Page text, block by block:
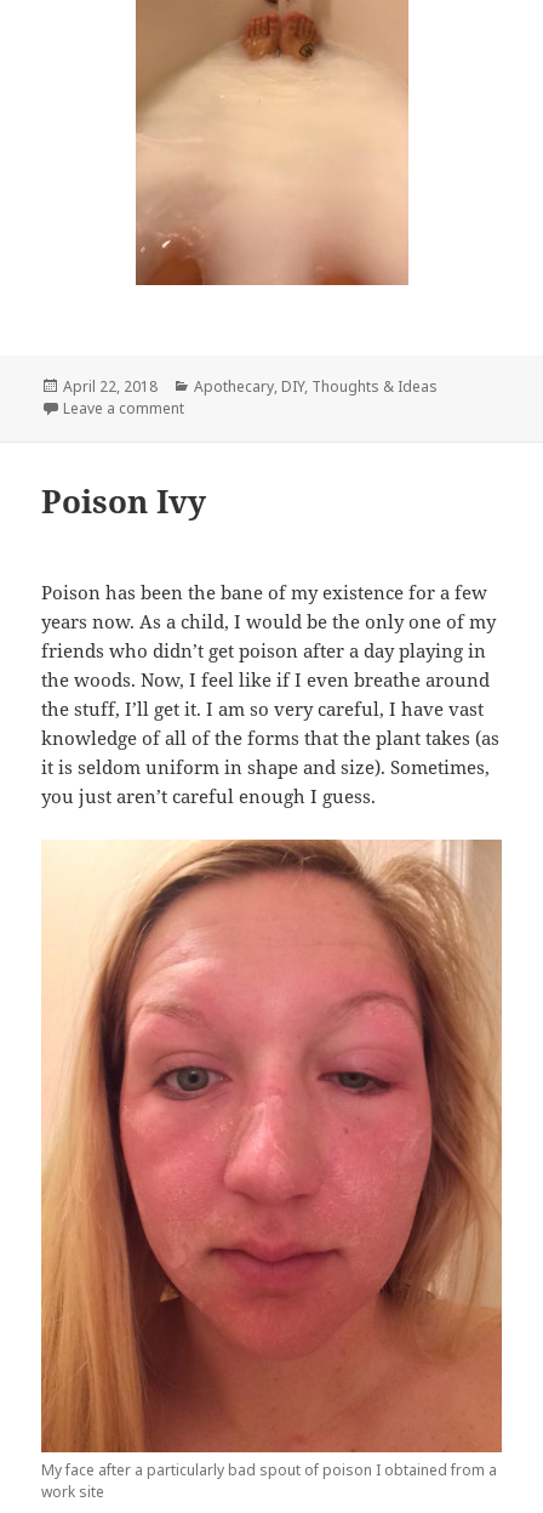
Posted
on
April 22, 2018 Categories
Apothecary, DIY, Thoughts & Ideas
Leave a commenton Milk Baths
Poison Ivy
Poison has been the bane of my existence for a few
years now. As a child, I would be the only one of my
friends who didn’t get poison after a day playing in
the woods. Now, I feel like if I even breathe around
the stuff, I’ll get it. I am so very careful, I have vast
knowledge of all of the forms that the plant takes (as
it is seldom uniform in shape and size). Sometimes,
you just aren’t careful enough I guess.
My face after a particularly bad spout of poison I obtained from a
work site